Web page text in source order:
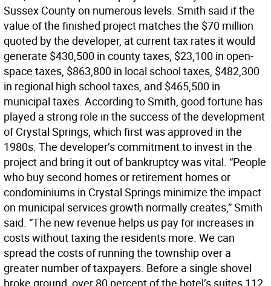
Sussex County on numerous levels. Smith said if the
value of the finished project matches the $70 million
quoted by the developer, at current tax rates it would
generate $430,500 in county taxes, $23,100 in open-
space taxes, $863,800 in local school taxes, $482,300
in regional high school taxes, and $465,500 in
municipal taxes. According to Smith, good fortune has
played a strong role in the success of the development
of Crystal Springs, which first was approved in the
1980s. The developer’s commitment to invest in the
project and bring it out of bankruptcy was vital. “People
who buy second homes or retirement homes or
condominiums in Crystal Springs minimize the impact
on municipal services growth normally creates,” Smith
said. “The new revenue helps us pay for increases in
costs without taxing the residents more. We can
spread the costs of running the township over a
greater number of taxpayers. Before a single shovel
broke ground, over 80 percent of the hotel’s suites 112